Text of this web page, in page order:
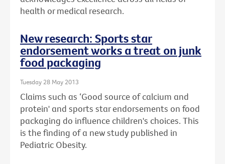
health or medical research.
New research: Sports star
endorsement works a treat on junk
food packaging
Tuesday 28 May 2013
Claims such as ‘Good source of calcium and
protein' and sports star endorsements on food
packaging do influence children's choices. This
is the finding of a new study published in
Pediatric Obesity.